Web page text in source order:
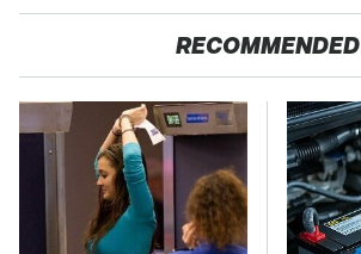
RECOMMENDED